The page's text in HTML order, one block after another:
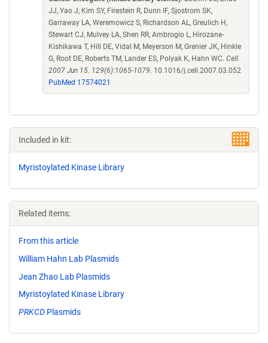
JJ, Yao J, Kim SY, Firestein R, Dunn IF, Sjostrom SK,
Garraway LA, Weremowicz S, Richardson AL, Greulich H,
Stewart CJ, Mulvey LA, Shen RR, Ambrogio L, Hirozane-
Kishikawa T, Hill DE, Vidal M, Meyerson M, Grenier JK, Hinkle
G, Root DE, Roberts TM, Lander ES, Polyak K, Hahn WC. Cell.
2007 Jun 15. 129(6):1065-1079. 10.1016/j.cell.2007.03.052
PubMed 17574021
Included in kit:
Myristoylated Kinase Library
Related items:
From this article
William Hahn Lab Plasmids
Jean Zhao Lab Plasmids
Myristoylated Kinase Library
PRKCD Plasmids